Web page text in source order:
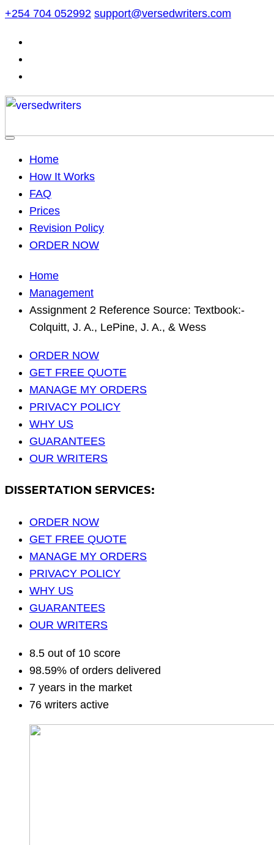
Skip
content
+254 704 052992 support@versedwriters.com
Home
How It Works
FAQ
Prices
Revision Policy
ORDER NOW
Home
Management
Assignment 2 Reference Source: Textbook:-
Colquitt, J. A., LePine, J. A., & Wess
ORDER NOW
GET FREE QUOTE
MANAGE MY ORDERS
PRIVACY POLICY
WHY US
GUARANTEES
OUR WRITERS
DISSERTATION SERVICES:
ORDER NOW
GET FREE QUOTE
MANAGE MY ORDERS
PRIVACY POLICY
WHY US
GUARANTEES
OUR WRITERS
8.5 out of 10 score
98.59% of orders delivered
7 years in the market
76 writers active